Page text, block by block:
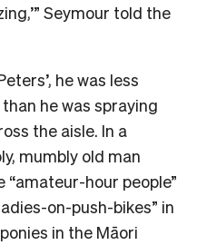
Seymour told the
he was less
he was spraying
the aisle. In a
mumbly old man
hour people”
on-push-bikes” in
in the Māori